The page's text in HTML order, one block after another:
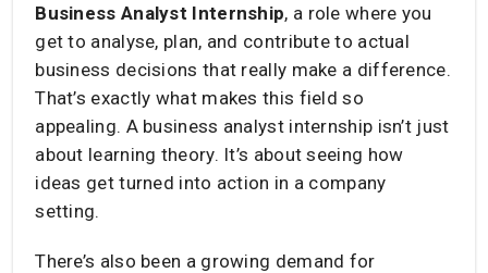
Business Analyst Internship, a role where you
get to analyse, plan, and contribute to actual
business decisions that really make a difference.
That’s exactly what makes this field so
appealing. A business analyst internship isn’t just
about learning theory. It’s about seeing how
ideas get turned into action in a company
setting.
There’s also been a growing demand for